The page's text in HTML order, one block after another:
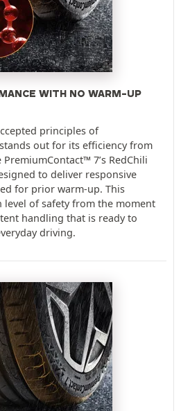
WITH NO WARM-UP
principles of
out for its efficiency from
7’s RedChili
to deliver responsive
for prior warm-up. This
of safety from the moment
handling that is ready to
driving.